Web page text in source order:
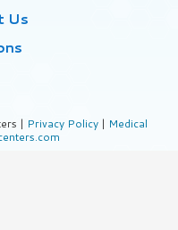
Us
| Privacy Policy | Medical